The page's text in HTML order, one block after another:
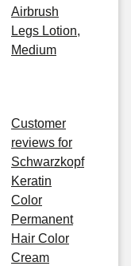
Airbrush
Legs Lotion,
Medium
Customer
reviews for
Schwarzkopf
Keratin
Color
Permanent
Hair Color
Cream